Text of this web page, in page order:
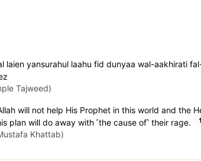
laien yansurahul laahu fid dunyaa wal-aakhirati
Tajweed)
will not help His Prophet in this world and the
plan will do away with ˹the cause of˺ their rage.
1
Khattab)